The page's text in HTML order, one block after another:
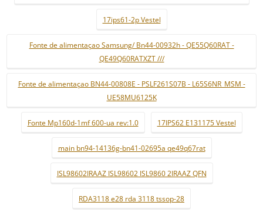
17ips61-2p Vestel
Fonte de alimentaçao Samsung/ Bn44-00932h - QE55Q60RAT -
QE49Q60RATXZT ///
Fonte de alimentaçao BN44-00808E - PSLF261S07B - L65S6NR_MSM -
UE58MU6125K
Fonte Mp160d-1mf 600-ua rev:1.0 17IPS62 E131175 Vestel
main bn94-14136g-bn41-02695a qe49q67rat
ISL98602IRAAZ ISL98602 ISL9860 2IRAAZ QFN
RDA3118 e28 rda 3118 tssop-28